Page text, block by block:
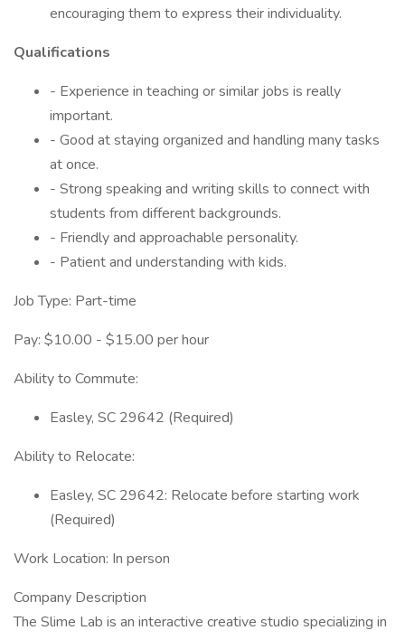
encouraging them to express their individuality.
Qualifications
- Experience in teaching or similar jobs is really
important.
- Good at staying organized and handling many tasks
at once.
- Strong speaking and writing skills to connect with
students from different backgrounds.
- Friendly and approachable personality.
- Patient and understanding with kids.
Job Type: Part-time
Pay: $10.00 - $15.00 per hour
Ability to Commute:
Easley, SC 29642 (Required)
Ability to Relocate:
Easley, SC 29642: Relocate before starting work
(Required)
Work Location: In person
Company Description
The Slime Lab is an interactive creative studio specializing in